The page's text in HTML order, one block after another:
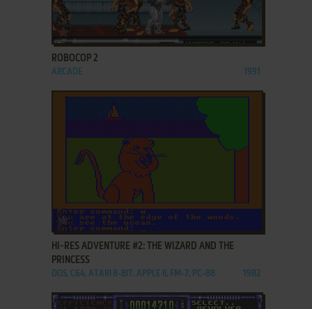
ADD TO FAVORITES
ROBOCOP 2
ARCADE 1991
ADD TO FAVORITES
HI-RES ADVENTURE #2: THE WIZARD AND THE
PRINCESS
DOS, C64, ATARI 8-BIT, APPLE II, FM-7, PC-88 1982